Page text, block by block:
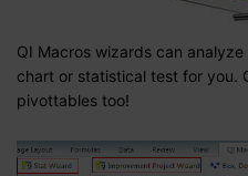
QI Macros wizards can
chart or statistical test for you.
pivottables too!